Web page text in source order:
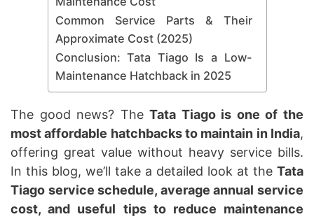
Common Service Parts & Their
Approximate Cost (2025)
Conclusion: Tata Tiago Is a Low-
Maintenance Hatchback in 2025
The good news? TheTata Tiago is one of the
most affordable hatchbacks to maintain in India,
offering great value without heavy service bills.
In this blog, we’ll take a detailed look at the Tata
Tiago service schedule, average annual service
cost, and useful tips to reduce maintenance